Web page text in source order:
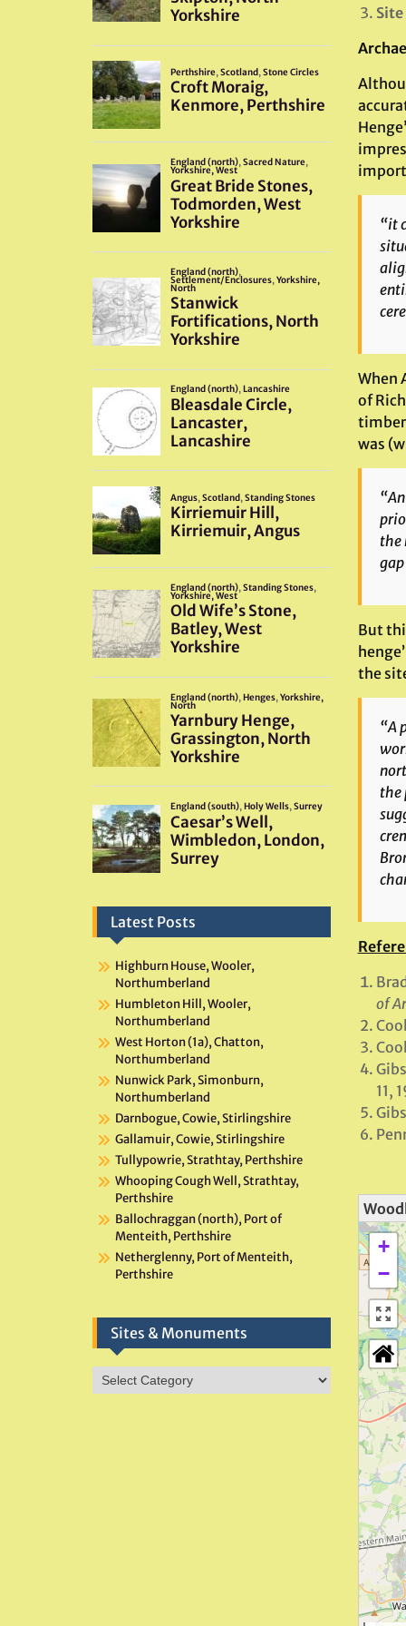
Site
“it
When
of
timber
was
the
But
the
“A
the
of
11,
+
−
Latest Posts
Highburn House, Wooler,
Northumberland
Humbleton Hill, Wooler,
Northumberland
West Horton (1a), Chatton,
Northumberland
Nunwick Park, Simonburn,
Northumberland
Darnbogue, Cowie, Stirlingshire
Gallamuir, Cowie, Stirlingshire
Tullypowrie, Strathtay, Perthshire
Whooping Cough Well, Strathtay,
Perthshire
Ballochraggan (north), Port of
Menteith, Perthshire
Netherglenny, Port of Menteith,
Perthshire
Sites & Monuments
Sites
&